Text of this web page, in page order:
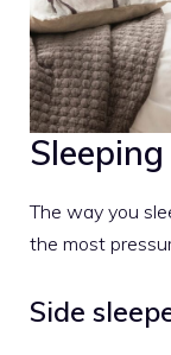
The way you
the most
Side